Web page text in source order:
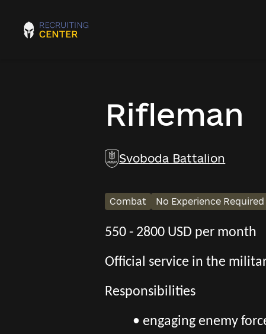
Rifleman
Svoboda Battalion
Combat No Experience Required
550 - 2800 USD per month
Official service in the
Responsibilities
• engaging enemy